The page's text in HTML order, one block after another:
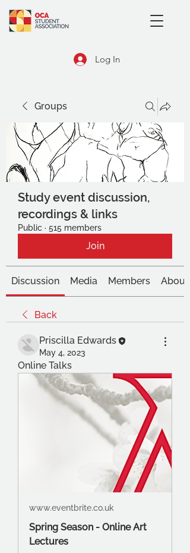
Log In
Groups
Study event discussion,
recordings & links
Public · 515 members
Join
Discussion Media Members About
Back
Priscilla Edwards
May 4, 2023
Online Talks
www.eventbrite.co.uk
Spring Season - Online Art
Lectures